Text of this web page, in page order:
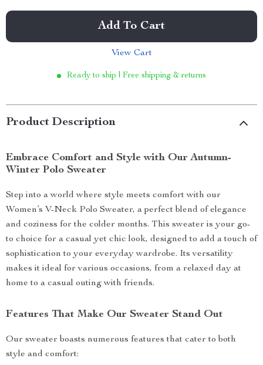
Add To Cart
View Cart
Ready to ship | Free shipping & returns
Product Description
Embrace Comfort and Style with Our Autumn-
Winter Polo Sweater
Step into a world where style meets comfort with our
Women’s V-Neck Polo Sweater, a perfect blend of elegance
and coziness for the colder months. This sweater is your go-
to choice for a casual yet chic look, designed to add a touch of
sophistication to your everyday wardrobe. Its versatility
makes it ideal for various occasions, from a relaxed day at
home to a casual outing with friends.
Features That Make Our Sweater Stand Out
Our sweater boasts numerous features that cater to both
style and comfort: